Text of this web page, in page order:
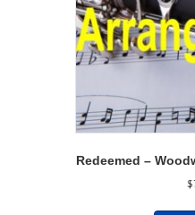
Redeemed –
$